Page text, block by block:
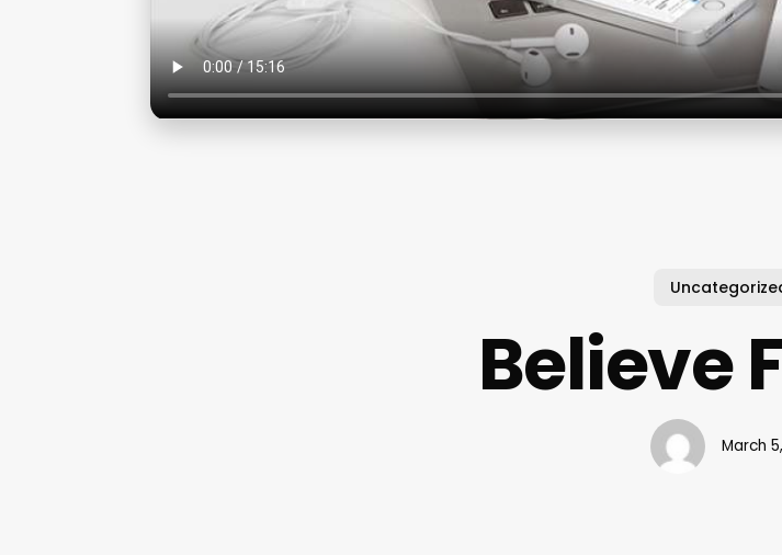
Believe
March